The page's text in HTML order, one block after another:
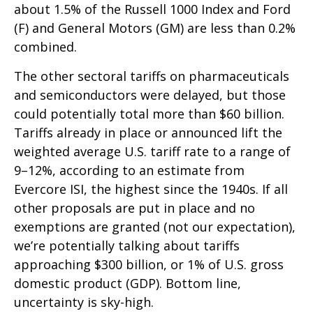
about 1.5% of the Russell 1000 Index and Ford
(F) and General Motors (GM) are less than 0.2%
combined.
The other sectoral tariffs on pharmaceuticals
and semiconductors were delayed, but those
could potentially total more than $60 billion.
Tariffs already in place or announced lift the
weighted average U.S. tariff rate to a range of
9–12%, according to an estimate from
Evercore ISI, the highest since the 1940s. If all
other proposals are put in place and no
exemptions are granted (not our expectation),
we’re potentially talking about tariffs
approaching $300 billion, or 1% of U.S. gross
domestic product (GDP). Bottom line,
uncertainty is sky-high.